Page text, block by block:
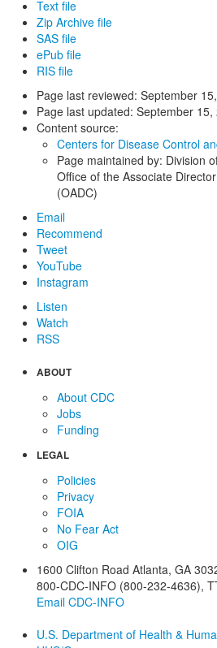
Text file
Zip Archive file
SAS file
ePub file
RIS file
Page last reviewed: September
Page last updated: September 15,
Content source:
Centers for Disease Control
Page maintained by: Division
Office of the Associate
(OADC)
Email
Recommend
Tweet
YouTube
Instagram
Listen
Watch
RSS
ABOUT
About CDC
Jobs
Funding
LEGAL
Policies
Privacy
FOIA
No Fear Act
OIG
1600 Clifton Road Atlanta, GA
800-CDC-INFO (800-232-4636),
Email CDC-INFO
U.S. Department of Health &